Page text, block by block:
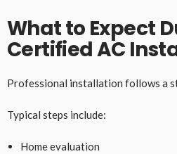
What to Expect
Certified AC
Professional installation follows a
Typical steps include:
Home evaluation